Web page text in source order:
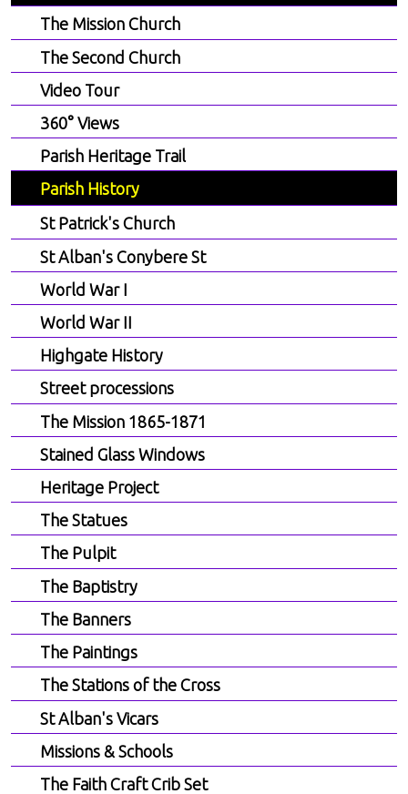
The Mission Church
The Second Church
Video Tour
360° Views
Parish Heritage Trail
Parish History
St Patrick's Church
St Alban's Conybere St
World War I
World War II
Highgate History
Street processions
The Mission 1865-1871
Stained Glass Windows
Heritage Project
The Statues
The Pulpit
The Baptistry
The Banners
The Paintings
The Stations of the Cross
St Alban's Vicars
Missions & Schools
The Faith Craft Crib Set